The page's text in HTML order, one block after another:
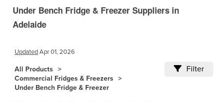
China
Comoros
Under Bench Fridge & Freezer Suppliers in
Adelaide
UpdatedApr 01, 2026
All Products
Commercial Fridges & Freezers
Under Bench Fridge & Freezer
Filter